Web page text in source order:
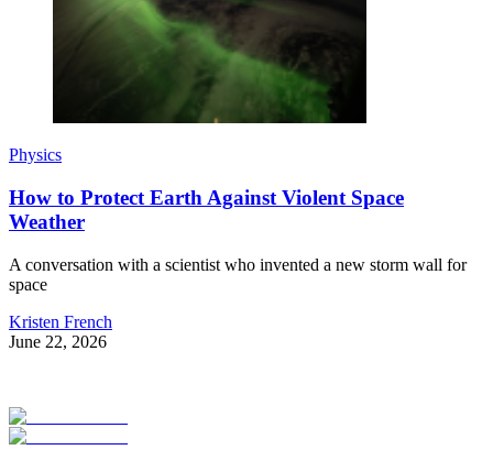
Physics
How to Protect Earth Against Violent Space
Weather
A conversation with a scientist who invented a new storm wall for
space
Kristen French
June 22, 2026